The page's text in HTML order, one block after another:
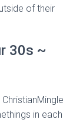
of their
30s ~
in each